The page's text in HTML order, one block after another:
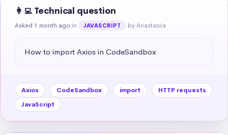
👩‍💻 Technical question
Asked 1 month ago in JAVASCRIPT by Anastasiia
How to import Axios in CodeSandbox
Axios CodeSandbox import
HTTP requests
JavaScript